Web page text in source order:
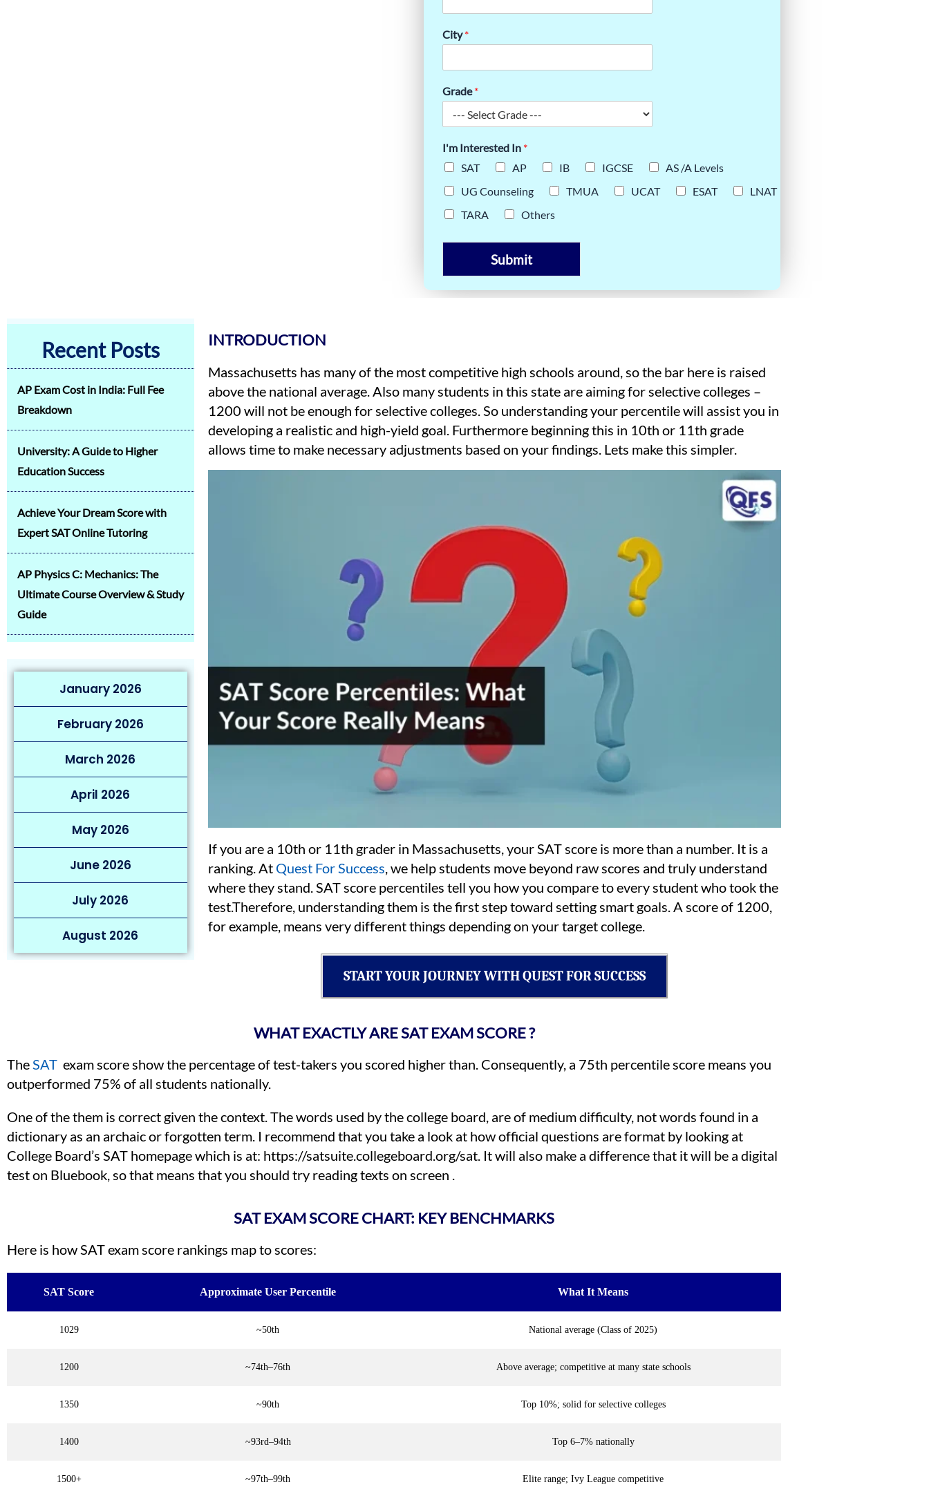
City*
Grade*
I'm Interested In *
SAT
AP IB IGCSE
AS /A Levels
UG Counseling
TMUA UCAT ESAT
LNAT
TARA
Others
Submit
Recent Posts
AP Exam Cost in India: Full Fee
Breakdown
University: A Guide to Higher
Education Success
Achieve Your Dream Score with
Expert SAT Online Tutoring
AP Physics C: Mechanics: The
Ultimate Course Overview & Study
Guide
January 2026
February 2026
March 2026
April 2026
May 2026
June 2026
July 2026
August 2026
INTRODUCTION
Massachusetts has many of the most competitive high schools around, so the bar here is raised
above the national average. Also many students in this state are aiming for selective colleges –
1200 will not be enough for selective colleges. So understanding your percentile will assist you in
developing a realistic and high-yield goal. Furthermore beginning this in 10th or 11th grade
allows time to make necessary adjustments based on your findings. Lets make this simpler.
If you are a 10th or 11th grader in Massachusetts, your SAT score is more than a number. It is a
ranking. At Quest For Success, we help students move beyond raw scores and truly understand
where they stand. SAT score percentiles tell you how you compare to every student who took the
test.Therefore, understanding them is the first step toward setting smart goals. A score of 1200,
for example, means very different things depending on your target college.
START YOUR JOURNEY WITH QUEST FOR SUCCESS
WHAT EXACTLY ARE SAT EXAM SCORE ?
TheSAT exam score show the percentage of test-takers you scored higher than. Consequently, a 75th percentile score means you
outperformed 75% of all students nationally.
One of the them is correct given the context. The words used by the college board, are of medium difficulty, not words found in a
dictionary as an archaic or forgotten term. I recommend that you take a look at how official questions are format by looking at
College Board’s SAT homepage which is at: https://satsuite.collegeboard.org/sat. It will also make a difference that it will be a digital
test on Bluebook, so that means that you should try reading texts on screen .
SAT EXAM SCORE CHART: KEY BENCHMARKS
Here is how SAT exam score rankings map to scores:
SAT Score Approximate User Percentile What It Means
1029 ~50th National average (Class of 2025)
1200 ~74th–76th Above average; competitive at many state schools
1350 ~90th Top 10%; solid for selective colleges
1400 ~93rd–94th Top 6–7% nationally
1500+ ~97th–99th Elite range; Ivy League competitive